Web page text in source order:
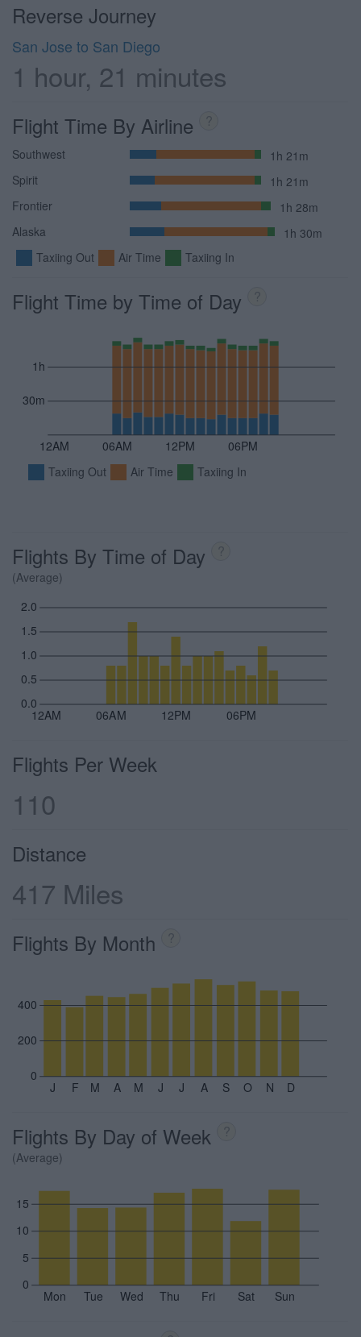
Reverse Journey
San Jose to San Diego
1 hour, 21 minutes
Flight Time By Airline ?
Southwest
1h 21m
Spirit
1h 21m
Frontier
1h 28m
Alaska
1h 30m
Taxiing Out
Air Time Taxiing In
Flight Time by Time of Day ?
12AM 06AM 12PM 06PM
30m
1h
Taxiing Out Air Time Taxiing In
Flights By Time of Day ?
(Average)
12AM 06AM 12PM 06PM
0.0
0.5
1.0
1.5
2.0
Flights Per Week
110
Distance
417 Miles
Flights By Month ?
J F M A M J J A S O N D
0
200
400
Flights By Day of Week ?
(Average)
Mon Tue Wed Thu Fri Sat Sun
0
5
10
15